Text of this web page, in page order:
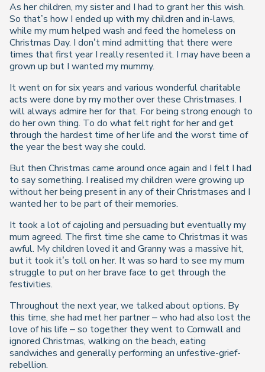
As her children, my sister and I had to grant her this wish.
So that’s how I ended up with my children and in-laws,
while my mum helped wash and feed the homeless on
Christmas Day. I don’t mind admitting that there were
times that first year I really resented it. I may have been a
grown up but I wanted my mummy.
It went on for six years and various wonderful charitable
acts were done by my mother over these Christmases. I
will always admire her for that. For being strong enough to
do her own thing. To do what felt right for her and get
through the hardest time of her life and the worst time of
the year the best way she could.
But then Christmas came around once again and I felt I had
to say something. I realised my children were growing up
without her being present in any of their Christmases and I
wanted her to be part of their memories.
It took a lot of cajoling and persuading but eventually my
mum agreed. The first time she came to Christmas it was
awful. My children loved it and Granny was a massive hit,
but it took it’s toll on her. It was so hard to see my mum
struggle to put on her brave face to get through the
festivities.
Throughout the next year, we talked about options. By
this time, she had met her partner – who had also lost the
love of his life – so together they went to Cornwall and
ignored Christmas, walking on the beach, eating
sandwiches and generally performing an unfestive-grief-
rebellion.